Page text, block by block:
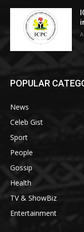
POPULAR
News
Celeb Gist
Sport
People
Gossip
Health
TV & ShowBiz
Entertainment